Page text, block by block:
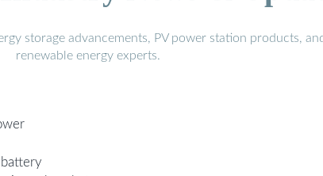
storage advancements, PV power station products,
renewable energy experts.